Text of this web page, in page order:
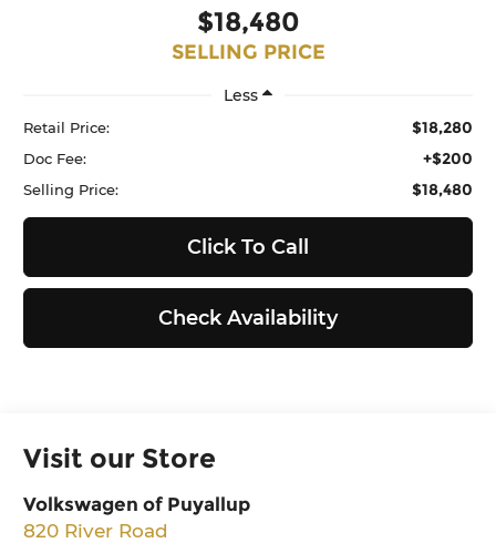
$18,480
SELLING PRICE
Less
Retail Price: $18,280
Doc Fee: +$200
Selling Price: $18,480
Click To Call
Check Availability
Visit our Store
Volkswagen of Puyallup
820 River Road